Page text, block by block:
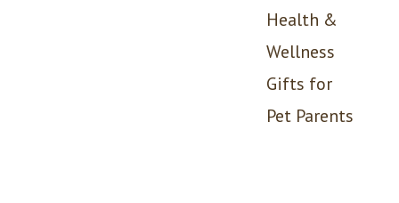
Health &
Wellness
Gifts for
Pet Parents